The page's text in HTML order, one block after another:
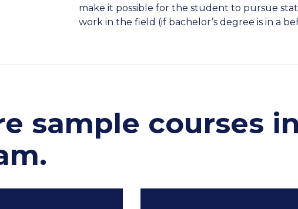
make it possible for the student to pursue
work in the field (if bachelor’s degree is in a
sample courses